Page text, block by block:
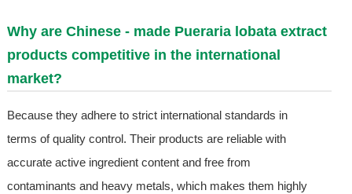
Why are Chinese - made Pueraria lobata extract
products competitive in the international
market?
Because they adhere to strict international standards in
terms of quality control. Their products are reliable with
accurate active ingredient content and free from
contaminants and heavy metals, which makes them highly